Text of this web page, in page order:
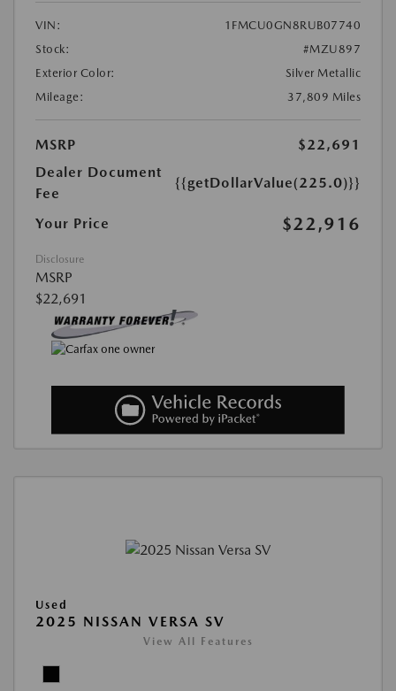
VIN:
1FMCU0GN8RUB07740
Stock:
#MZU897
Exterior Color:
Silver Metallic
Mileage:
37,809 Miles
MSRP
$22,691
Dealer Document
Fee
{{getDollarValue(225.0)}}
Your Price $22,916
Disclosure
MSRP
$22,691
Used
2025 NISSAN VERSA SV
View All Features